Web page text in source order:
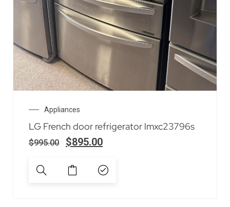
Appliances
LG French door refrigerator lmxc23796s
$995.00 $895.00